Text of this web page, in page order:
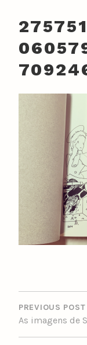
POST
PREVIOUS POST
As imagens de